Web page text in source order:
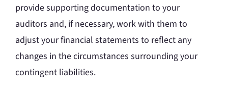
provide supporting documentation to your
auditors and, if necessary, work with them to
adjust your financial statements to reflect any
changes in the circumstances surrounding your
contingent liabilities.